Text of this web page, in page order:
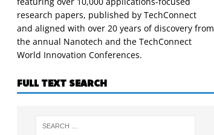
research papers, published by TechConnect
and aligned with over 20 years of discovery from
the annual Nanotech and the TechConnect
World Innovation Conferences.
FULL TEXT SEARCH